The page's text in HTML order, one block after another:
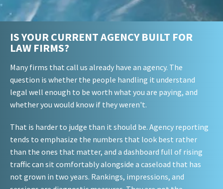
IS YOUR CURRENT AGENCY BUILT FOR
LAW FIRMS?
Many firms that call us already have an agency. The
question is whether the people handling it understand
legal well enough to be worth what you are paying, and
whether you would know if they weren't.
That is harder to judge than it should be. Agency reporting
tends to emphasize the numbers that look best rather
than the ones that matter, and a dashboard full of rising
traffic can sit comfortably alongside a caseload that has
not grown in two years. Rankings, impressions, and